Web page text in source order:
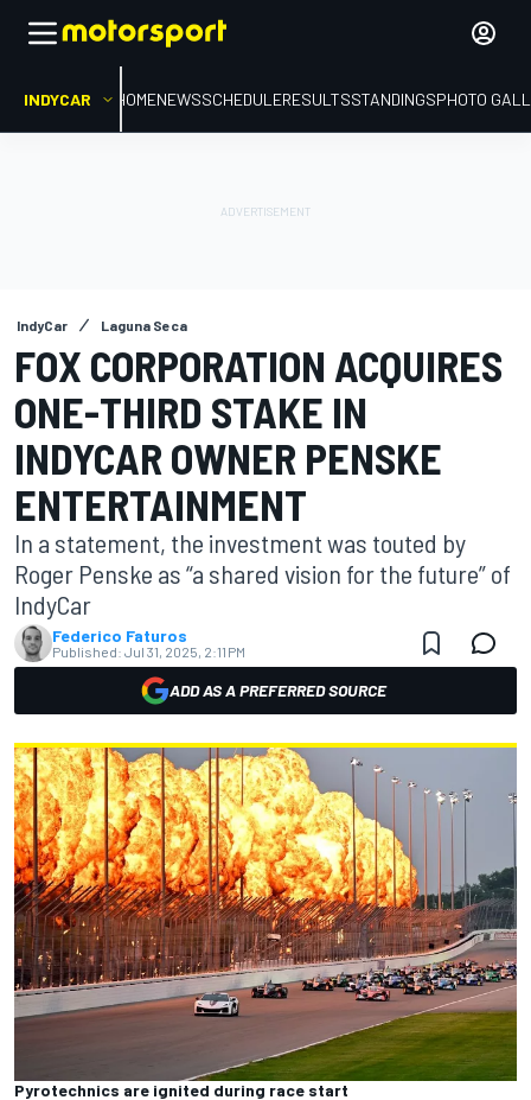
INDYCAR HOMENEWSSCHEDULERESULTSSTANDINGSPHOTO
IndyCar Laguna Seca
FOX CORPORATION ACQUIRES
ONE-THIRD STAKE IN
INDYCAR OWNER PENSKE
ENTERTAINMENT
In a statement, the investment was touted by
Roger Penske as “a shared vision for the future” of
IndyCar
Federico Faturos
Published: Jul 31, 2025, 2:11 PM
ADD AS A PREFERRED SOURCE
Pyrotechnics are ignited during race start